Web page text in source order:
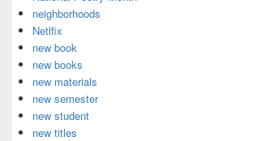
neighborhoods
Netlfix
new book
new books
new materials
new semester
new student
new titles